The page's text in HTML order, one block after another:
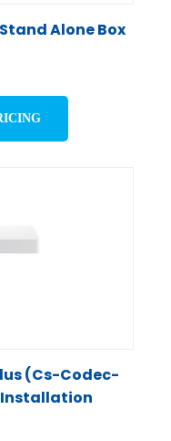
Alone Box
(Cs-Codec-
Installation